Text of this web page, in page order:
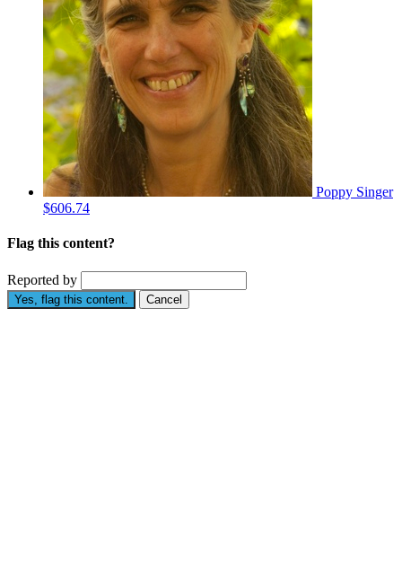
Poppy Singer
$606.74
Flag this content?
Reported by
Yes, flag this content. Cancel